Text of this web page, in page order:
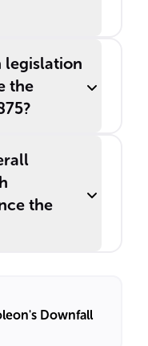
legislation
the
the
Downfall